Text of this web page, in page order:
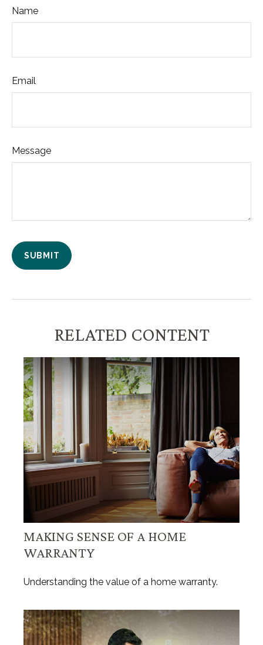
Name
Email
Message
RELATED CONTENT
MAKING SENSE OF A HOME
WARRANTY
Understanding the value of a home warranty.